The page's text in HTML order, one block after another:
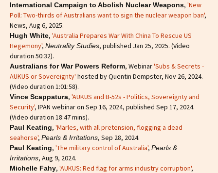
International Campaign to Abolish Nuclear Weapons, 'New
Poll: Two-thirds of Australians want to sign the nuclear weapon ban',
News, Aug 6, 2025.
Hugh White, 'Australia Prepares War With China To Rescue US
Hegemony', Neutrality Studies, published Jan 25, 2025. (Video
duration 50:32).
Australians for War Powers Reform, Webinar'Subs & Secrets -
AUKUS or Sovereignty' hosted by Quentin Dempster, Nov 26, 2024.
(Video duration 1:01:58).
Vince Scappatura, 'AUKUS and B-52s - Politics, Sovereignty and
Security', IPAN webinar on Sep 16, 2024, published Sep 17, 2024.
(Video duration 18:47 mins).
Paul Keating, 'Marles, with all pretension, flogging a dead
seahorse', Pearls & Irritations, Sep 28, 2024.
Paul Keating, 'The military control of Australia', Pearls &
Irritations, Aug 9, 2024.
Michelle Fahy, 'AUKUS: Red flag for arms industry corruption',